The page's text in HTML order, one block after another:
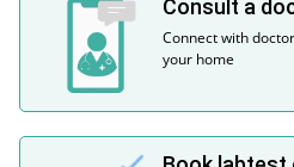
Consult a
Connect with
your home